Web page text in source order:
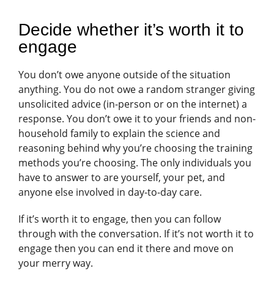
Decide whether it’s worth it to
engage
You don’t owe anyone outside of the situation
anything. You do not owe a random stranger giving
unsolicited advice (in-person or on the internet) a
response. You don’t owe it to your friends and non-
household family to explain the science and
reasoning behind why you’re choosing the training
methods you’re choosing. The only individuals you
have to answer to are yourself, your pet, and
anyone else involved in day-to-day care.
If it’s worth it to engage, then you can follow
through with the conversation. If it’s not worth it to
engage then you can end it there and move on
your merry way.